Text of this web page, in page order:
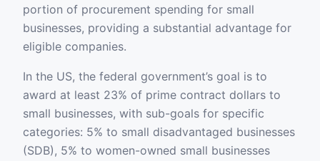
portion of procurement spending for small
businesses, providing a substantial advantage for
eligible companies.
In the US, the federal government’s goal is to
award at least 23% of prime contract dollars to
small businesses, with sub-goals for specific
categories: 5% to small disadvantaged businesses
(SDB), 5% to women-owned small businesses